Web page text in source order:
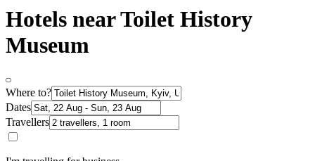
Hotels near Toilet History
Museum
Where to?
Dates
Travellers